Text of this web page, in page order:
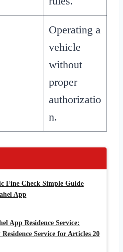
Operating a
vehicle
without
proper
authorizatio
n.
Fine Check Simple Guide
App
App Residence Service:
Service for Articles 20